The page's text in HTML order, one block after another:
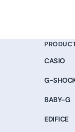
CASIO
G-
BABY-G
EDIFICE